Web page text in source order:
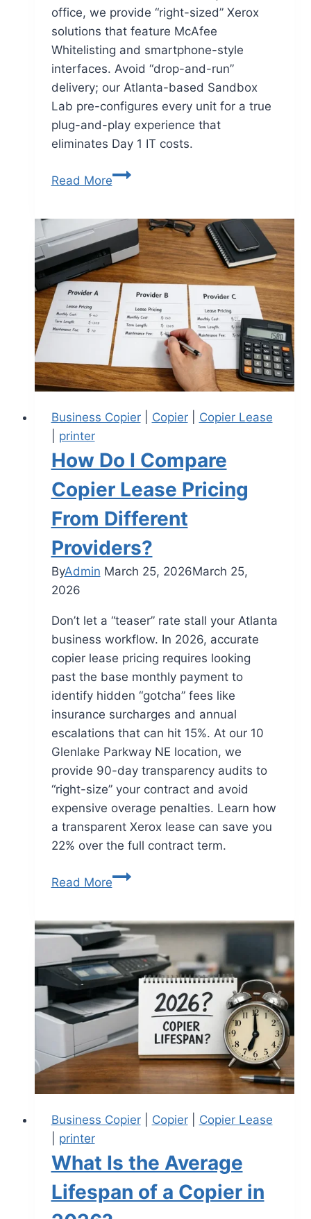
office, we provide “right-sized” Xerox
solutions that feature McAfee
Whitelisting and smartphone-style
interfaces. Avoid “drop-and-run”
delivery; our Atlanta-based Sandbox
Lab pre-configures every unit for a true
plug-and-play experience that
eliminates Day 1 IT costs.
Read More
Business Copier| Copier| Copier Lease
printer
How Do I Compare
Copier Lease Pricing
From Different
Providers?
ByAdmin March 25, 2026March 25,
2026
Don’t let a “teaser” rate stall your Atlanta
business workflow. In 2026, accurate
copier lease pricing requires looking
past the base monthly payment to
identify hidden “gotcha” fees like
insurance surcharges and annual
escalations that can hit 15%. At our 10
Glenlake Parkway NE location, we
provide 90-day transparency audits to
“right-size” your contract and avoid
expensive overage penalties. Learn how
a transparent Xerox lease can save you
22% over the full contract term.
Read More
Business Copier| Copier| Copier Lease
printer
What Is the Average
Lifespan of a Copier in